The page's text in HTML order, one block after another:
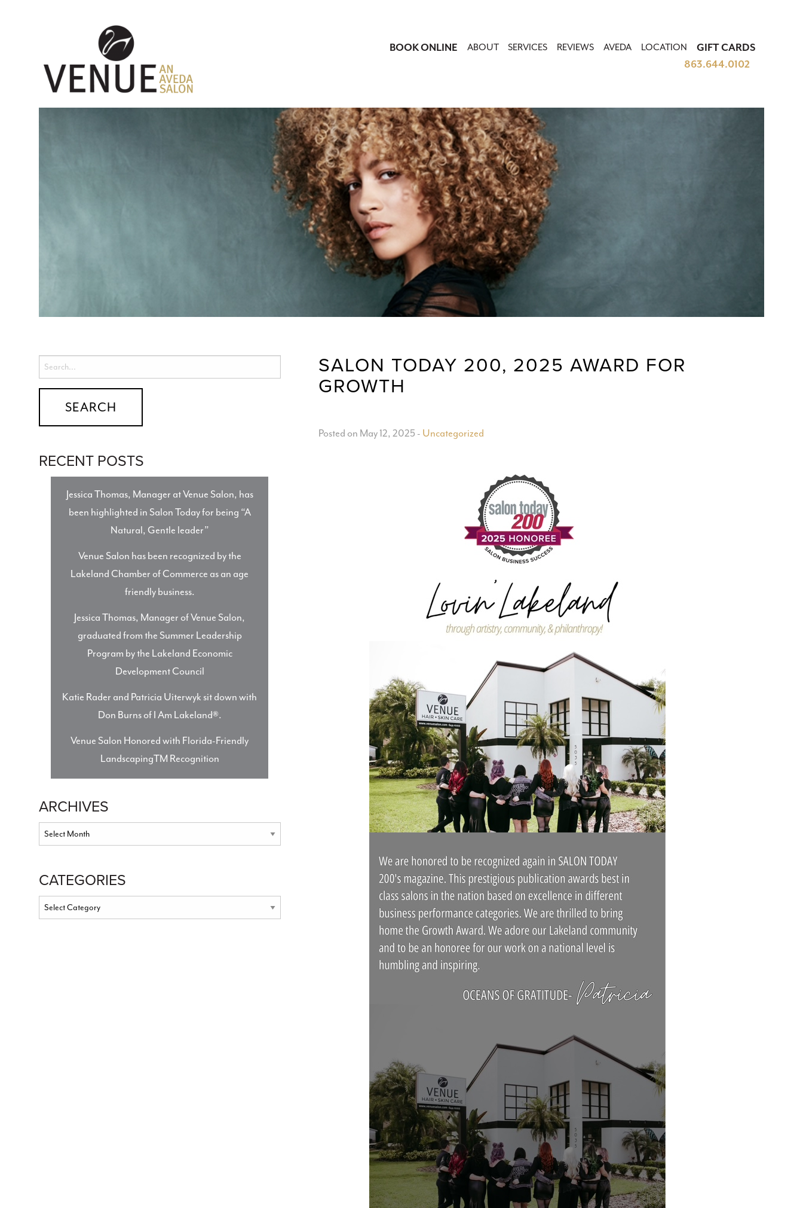
BOOK ONLINE ABOUT SERVICES REVIEWS AVEDA LOCATION
GIFT CARDS
863.644.0102
RECENT POSTS
Jessica Thomas, Manager at Venue Salon, has
been highlighted in Salon Today for being “A
Natural, Gentle leader”
Venue Salon has been recognized by the
Lakeland Chamber of Commerce as an age
friendly business.
Jessica Thomas, Manager of Venue Salon,
graduated from the Summer Leadership
Program by the Lakeland Economic
Development Council
Katie Rader and Patricia Uiterwyk sit down with
Don Burns of I Am Lakeland®.
Venue Salon Honored with Florida-Friendly
LandscapingTM Recognition
ARCHIVES
CATEGORIES
SALON TODAY 200, 2025 AWARD FOR
GROWTH
Posted on May 12, 2025 - Uncategorized